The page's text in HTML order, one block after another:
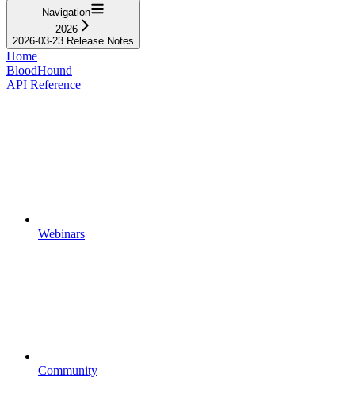
Navigation
2026
2026-03-23 Release Notes
Home
BloodHound
API Reference
Webinars
Community